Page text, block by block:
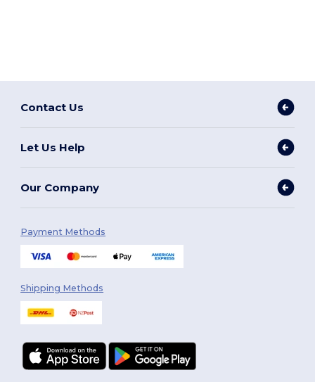
Contact Us
Let Us Help
Our Company
Payment Methods
Shipping Methods